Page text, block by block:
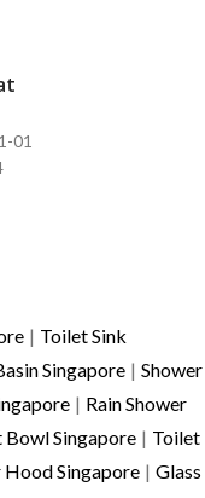
01
| Toilet Sink
Singapore | Shower
| Rain Shower
Bowl Singapore | Toilet
Singapore | Glass